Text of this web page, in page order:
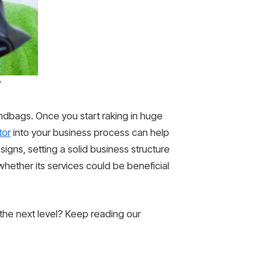
Once you start raking in huge
into your business process can help
setting a solid business structure
its services could be beneficial
next level? Keep reading our